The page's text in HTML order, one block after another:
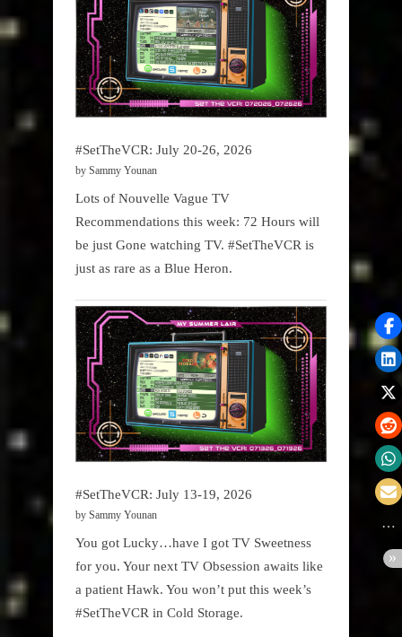
#SetTheVCR: July 20-26, 2026
by Sammy Younan
Lots of Nouvelle Vague TV
Recommendations this week: 72 Hours will
be just Gone watching TV. #SetTheVCR is
just as rare as a Blue Heron.
#SetTheVCR: July 13-19, 2026
by Sammy Younan
You got Lucky…have I got TV Sweetness
for you. Your next TV Obsession awaits like
a patient Hawk. You won’t put this week’s
#SetTheVCR in Cold Storage.